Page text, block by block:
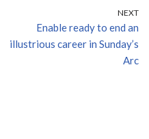
NEXT
Enable ready to end an
illustrious career in Sunday’s
Arc